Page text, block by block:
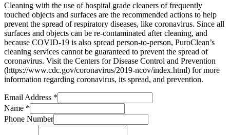
Cleaning with the use of hospital grade cleaners of frequently
touched objects and surfaces are the recommended actions to help
prevent the spread of respiratory diseases, like coronavirus. Since all
surfaces and objects can be re-contaminated after cleaning, and
because COVID-19 is also spread person-to-person, PuroClean’s
cleaning services cannot be guaranteed to prevent the spread of
coronavirus. Visit the Centers for Disease Control and Prevention
(https://www.cdc.gov/coronavirus/2019-ncov/index.html) for more
information regarding coronavirus, its spread, and prevention.
Email Address *
Name *
Phone Number